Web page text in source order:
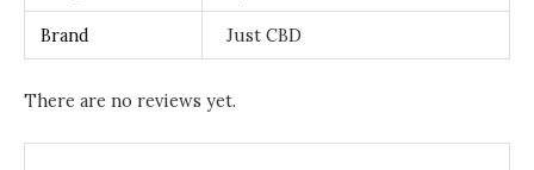
Brand Just CBD
There are no reviews yet.